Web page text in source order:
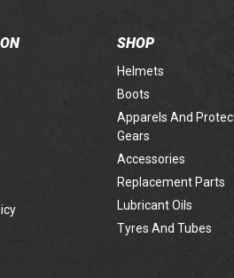
SHOP
Helmets
Boots
Apparels And
Gears
Accessories
Replacement Parts
Lubricant Oils
Tyres And Tubes